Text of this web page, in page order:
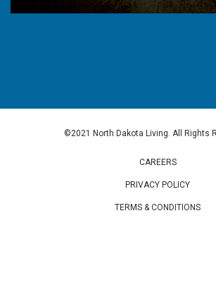
©2021 North Dakota Living. All Rights
CAREERS
PRIVACY POLICY
TERMS & CONDITIONS